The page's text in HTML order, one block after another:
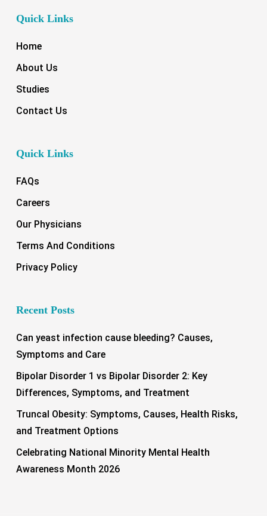
Quick Links
Home
About Us
Studies
Contact Us
Quick Links
FAQs
Careers
Our Physicians
Terms And Conditions
Privacy Policy
Recent Posts
Can yeast infection cause bleeding? Causes,
Symptoms and Care
Bipolar Disorder 1 vs Bipolar Disorder 2: Key
Differences, Symptoms, and Treatment
Truncal Obesity: Symptoms, Causes, Health Risks,
and Treatment Options
Celebrating National Minority Mental Health
Awareness Month 2026